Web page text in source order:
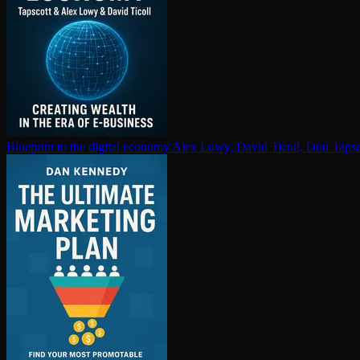
Blueprint to the digital economy Alex Lowy, David Ticoll, Don